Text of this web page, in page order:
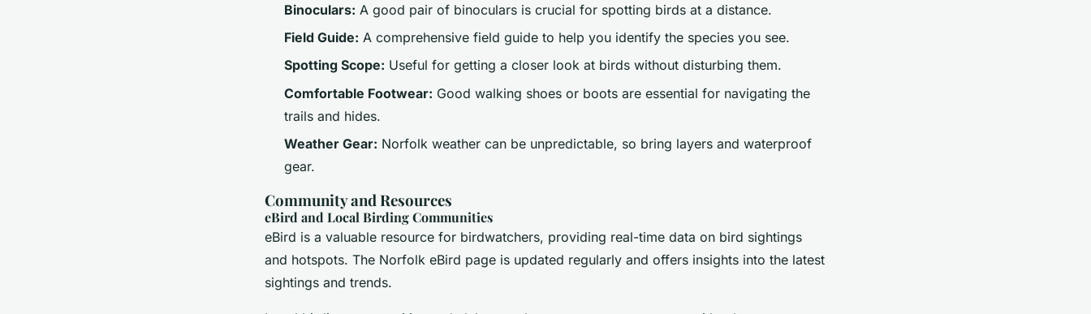
Binoculars: A good pair of binoculars is crucial for spotting birds at a distance.
Field Guide: A comprehensive field guide to help you identify the species you see.
Spotting Scope: Useful for getting a closer look at birds without disturbing them.
Comfortable Footwear: Good walking shoes or boots are essential for navigating the
trails and hides.
Weather Gear: Norfolk weather can be unpredictable, so bring layers and waterproof
gear.
Community and Resources
eBird and Local Birding Communities
eBird is a valuable resource for birdwatchers, providing real-time data on bird sightings
and hotspots. The Norfolk eBird page is updated regularly and offers insights into the latest
sightings and trends.